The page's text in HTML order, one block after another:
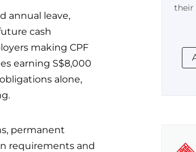
annual leave,
cash
making CPF
earning S$8,000
alone,
permanent
requirements and
their